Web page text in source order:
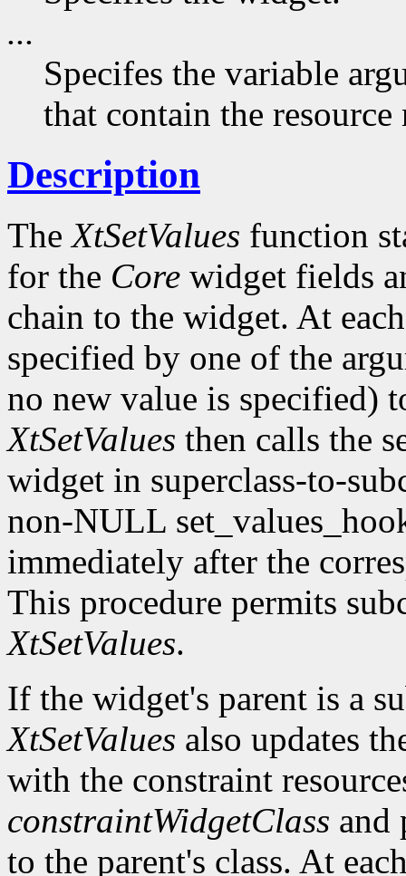
...
Specifes the variable
that contain the resource
Description
TheXtSetValues function
for the Core widget fields
chain to the widget. At
specified by one of the
no new value is specified)
XtSetValues then calls the
widget in superclass-to-
non-NULL
immediately after the
This procedure permits
XtSetValues.
If the widget's parent is a
XtSetValues also updates
with the constraint
constraintWidgetClass and
to the parent's class. At